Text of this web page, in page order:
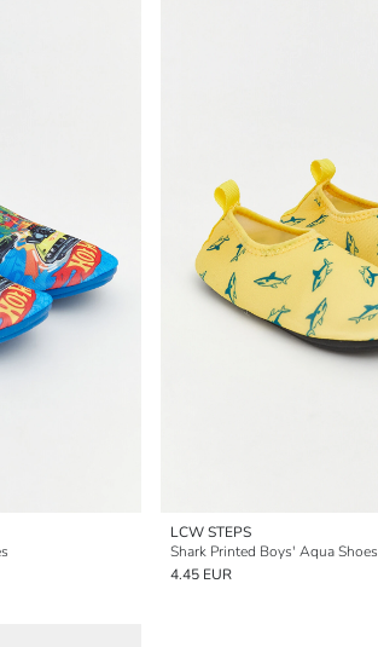
LCW STEPS
Shark Printed Boys' Aqua Shoes
4.45 EUR